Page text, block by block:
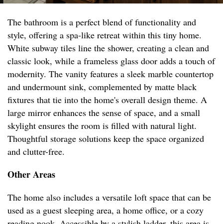
The bathroom is a perfect blend of functionality and
style, offering a spa-like retreat within this tiny home.
White subway tiles line the shower, creating a clean and
classic look, while a frameless glass door adds a touch of
modernity. The vanity features a sleek marble countertop
and undermount sink, complemented by matte black
fixtures that tie into the home's overall design theme. A
large mirror enhances the sense of space, and a small
skylight ensures the room is filled with natural light.
Thoughtful storage solutions keep the space organized
and clutter-free.
Other Areas
The home also includes a versatile loft space that can be
used as a guest sleeping area, a home office, or a cozy